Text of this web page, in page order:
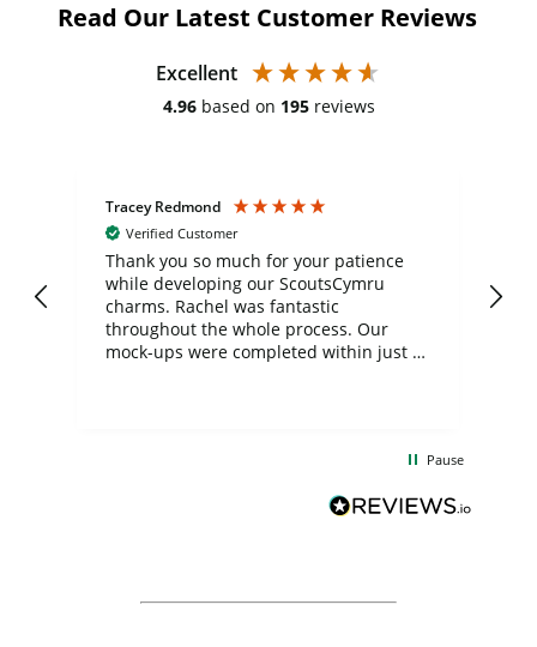
Read Our Latest Customer Reviews
Excellent
4.96 based on 195 reviews
Tracey Redmond
Verified Customer
Thank you so much for your patience
while developing our ScoutsCymru
charms. Rachel was fantastic
throughout the whole process. Our
mock-ups were completed within just a
forward to working with them again in
Pause